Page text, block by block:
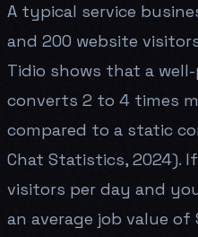
A typical service
and 200 website
Tidio shows that a
converts 2 to 4 times
compared to a static
Chat Statistics, 2024).
visitors per day and
an average job value